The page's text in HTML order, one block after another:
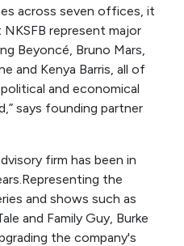
across seven offices, it
represent major
Beyoncé, Bruno Mars,
and Kenya Barris, all of
and economical
says founding partner
firm has been in
the
and shows such as
and Family Guy, Burke
the company's